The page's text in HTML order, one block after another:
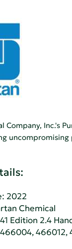
Company, Inc.'s
uncompromising
2022
Chemical
Edition 2.4
466012,